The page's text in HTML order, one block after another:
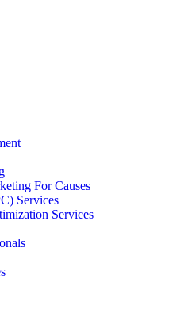
For Causes
Services
Services